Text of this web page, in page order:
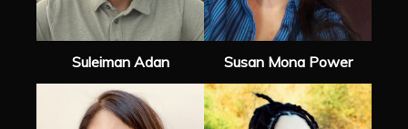
Suleiman Adan Susan Mona Power